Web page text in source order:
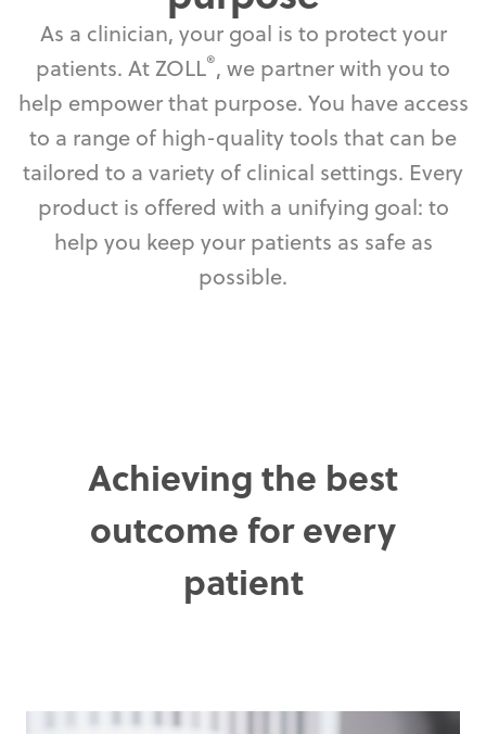
As a clinician, your goal is to protect your
patients. At ZOLL®, we partner with you to
help empower that purpose. You have access
to a range of high-quality tools that can be
tailored to a variety of clinical settings. Every
product is offered with a unifying goal: to
help you keep your patients as safe as
possible.
Achieving the best
outcome for every
patient